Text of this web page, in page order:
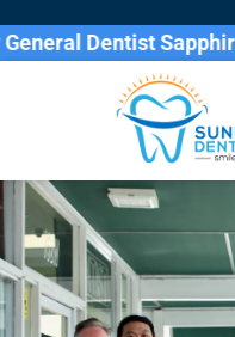
Dentist Sapphire